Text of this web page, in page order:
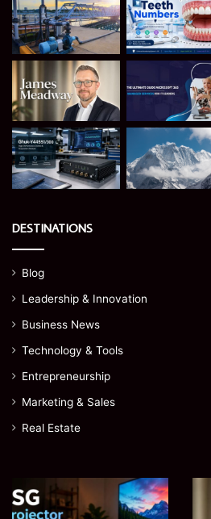
DESTINATIONS
Blog
Leadership & Innovation
Business News
Technology & Tools
Entrepreneurship
Marketing & Sales
Real Estate
Mini